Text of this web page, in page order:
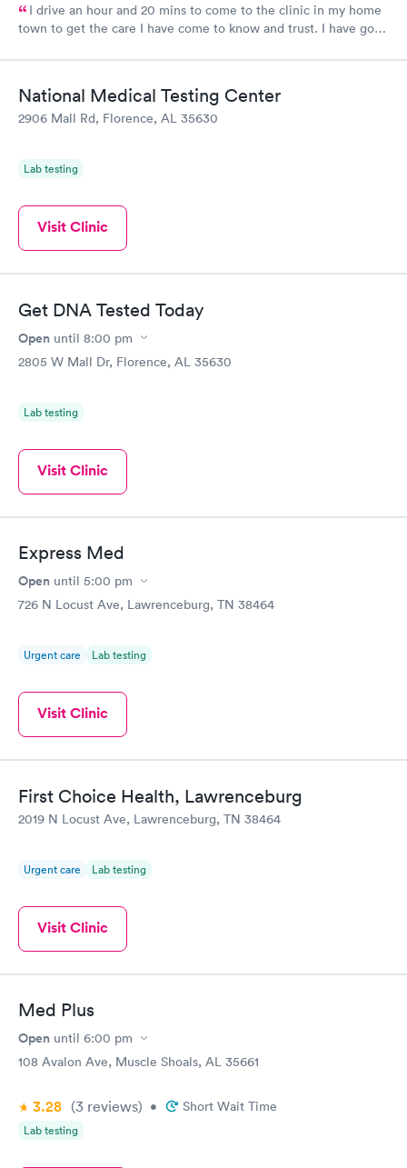
I drive an hour and 20 mins to come to the clinic in my home
town to get the care I have come to know and trust. I have gone
National Medical Testing Center
2906 Mall Rd, Florence, AL 35630
Lab testing
Visit Clinic
Get DNA Tested Today
Open until 8:00 pm
2805 W Mall Dr, Florence, AL 35630
Lab testing
Visit Clinic
Express Med
Open until 5:00 pm
726 N Locust Ave, Lawrenceburg, TN 38464
Urgent care Lab testing
Visit Clinic
First Choice Health, Lawrenceburg
2019 N Locust Ave, Lawrenceburg, TN 38464
Urgent care Lab testing
Visit Clinic
Med Plus
Open until 6:00 pm
108 Avalon Ave, Muscle Shoals, AL 35661
3.28 (3 reviews) • Short Wait Time
Lab testing